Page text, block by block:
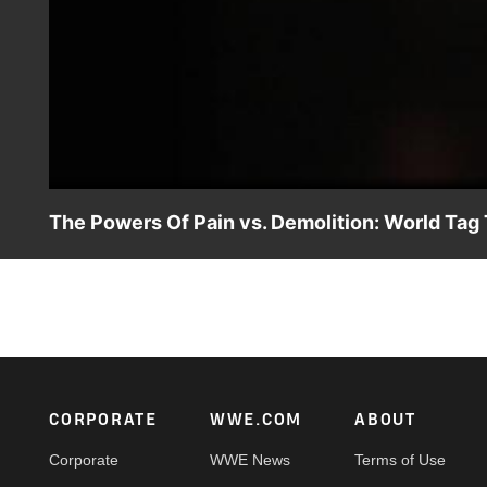
The Powers Of Pain vs. Demolition: World
Footer
CORPORATE
Corporate
WWE.COM
WWE News
ABOUT
Terms of Use